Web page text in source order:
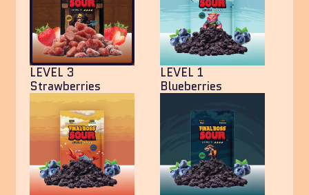
LEVEL 3
Strawberries
LEVEL 1
Blueberries